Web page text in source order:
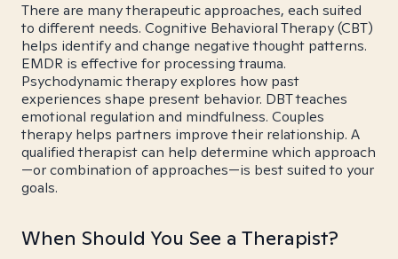
There are many therapeutic approaches, each suited
to different needs. Cognitive Behavioral Therapy (CBT)
helps identify and change negative thought patterns.
EMDR is effective for processing trauma.
Psychodynamic therapy explores how past
experiences shape present behavior. DBT teaches
emotional regulation and mindfulness. Couples
therapy helps partners improve their relationship. A
qualified therapist can help determine which approach
—or combination of approaches—is best suited to your
goals.
When Should You See a Therapist?